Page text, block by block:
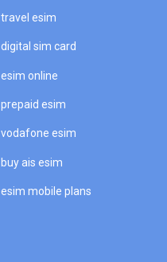
travel esim
digital sim card
esim online
prepaid esim
vodafone esim
buy ais esim
esim mobile plans